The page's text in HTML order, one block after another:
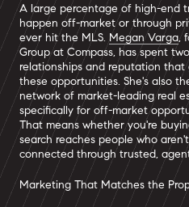
A large percentage of high-end
happen off-market or through
ever hit the MLS. Megan Varga,
Group at Compass, has spent
relationships and reputation
these opportunities. She's also
network of market-leading real
specifically for off-market
That means whether you're
search reaches people who
connected through trusted,
Marketing That Matches the